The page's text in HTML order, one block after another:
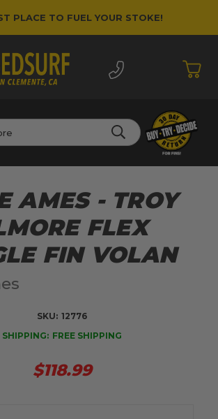
PLACE TO FUEL YOUR STOKE!
AMES - TROY
FLEX
FIN VOLAN
SKU: 12776
SHIPPING: FREE SHIPPING
$118.99